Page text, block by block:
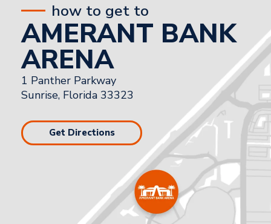
how to get to
AMERANT BANK
ARENA
1 Panther Parkway
Sunrise, Florida 33323
Get Directions